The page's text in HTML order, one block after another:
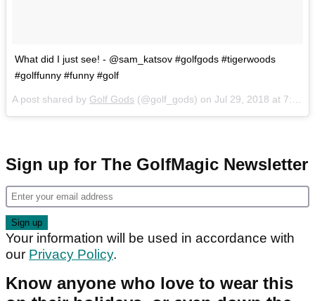
What did I just see! - @sam_katsov #golfgods #tigerwoods
#golffunny #funny #golf
A post shared by Golf Gods (@golf_gods) on Jul 29, 2018 at 7:36pm PDT
Sign up for The GolfMagic Newsletter
Your information will be used in accordance with
our Privacy Policy.
Know anyone who love to wear this